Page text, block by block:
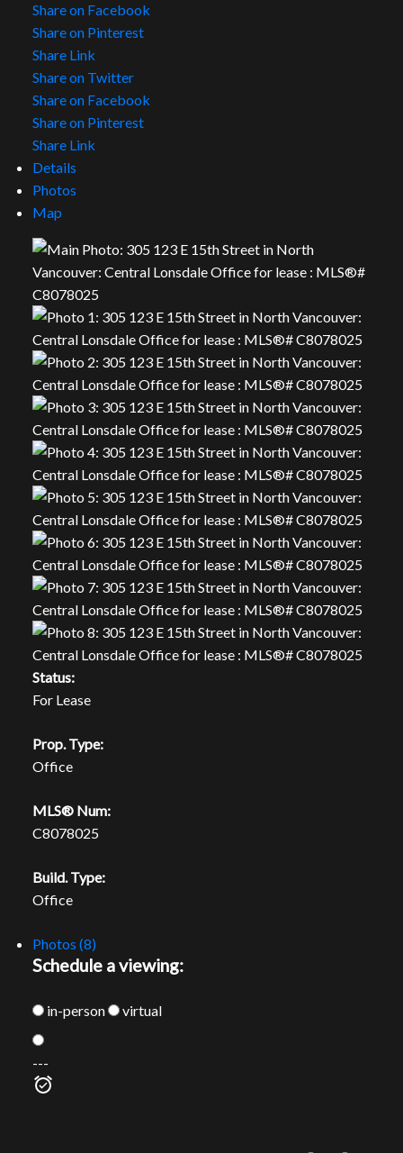
Share on Facebook
Share on Pinterest
Share Link
Share on Twitter
Share on Facebook
Share on Pinterest
Share Link
Details
Photos
Map
Status:
For Lease
Prop. Type:
Office
MLS® Num:
C8078025
Build. Type:
Office
Photos (8)
Schedule a viewing:
in-person virtual
---